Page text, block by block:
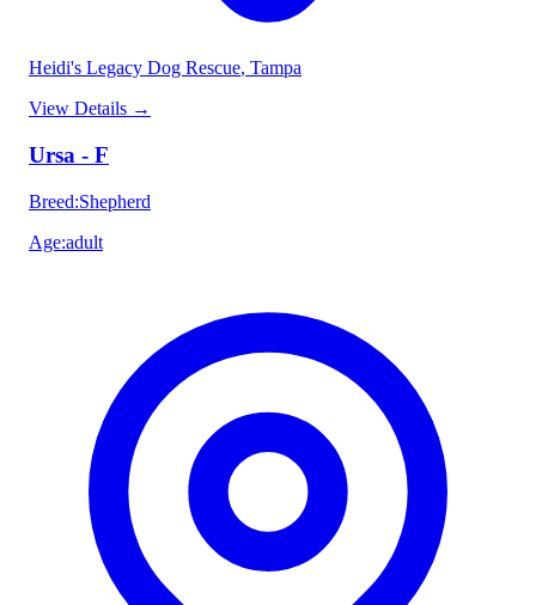
Heidi's Legacy Dog Rescue, Tampa
View Details →
Ursa - F
Breed:Shepherd
Age:adult